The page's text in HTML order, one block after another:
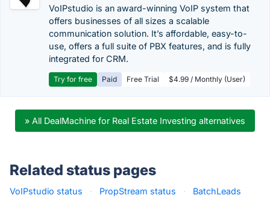
VoIPstudio is an award-winning VoIP system that
offers businesses of all sizes a scalable
communication solution. It’s affordable, easy-to-
use, offers a full suite of PBX features, and is fully
integrated for CRM.
Try for free Paid Free Trial $4.99 / Monthly (User)
» All DealMachine for Real Estate Investing alternatives
Related status pages
VoIPstudio status · PropStream status ·
BatchLeads